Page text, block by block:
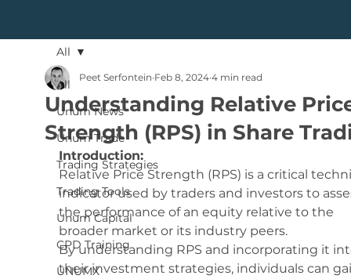
All
Unum News
Unum Trade
Trading Strategies
Trading Tools
Unum Capital
CPD Training
UNUMX
All
Understanding Relative
Strength (RPS) in Share
Peet Serfontein Feb 8, 2024 4 min read
Introduction:
Relative Price Strength (RPS) is a critical
indicator used by traders and investors to
the performance of an equity relative to the
broader market or its industry peers.
By understanding RPS and incorporating it
their investment strategies, individuals can